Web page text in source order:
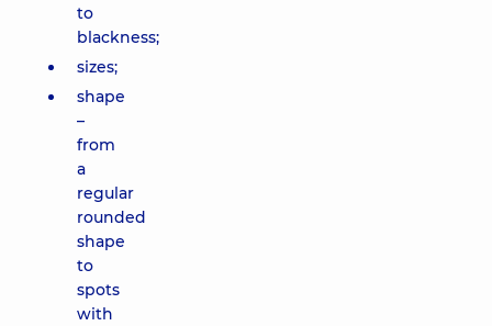
to
blackness;
sizes;
shape
–
from
a
regular
rounded
shape
to
spots
with